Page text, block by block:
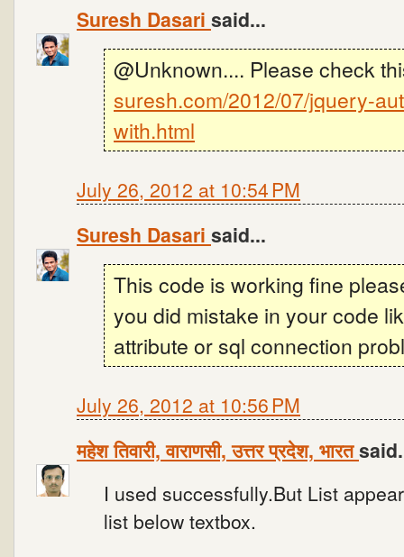
Suresh Dasari said...
@Unknown.... Please check
suresh.com/2012/07/jquery-
with.html
July 26, 2012 at 10:54 PM
Suresh Dasari said...
This code is working fine
you did mistake in your code
attribute or sql connection
July 26, 2012 at 10:56 PM
महेश तिवारी, वाराणसी, उत्तर प्रदेश, भारत
I used successfully.But List
list below textbox.